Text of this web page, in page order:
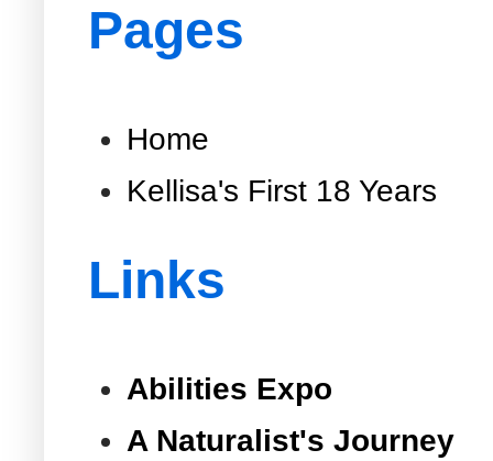
Pages
Home
Kellisa's First 18 Years
Links
Abilities Expo
A Naturalist's Journey